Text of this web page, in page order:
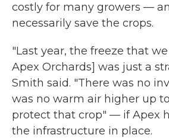
costly for many growers —
necessarily save the crops.
"Last year, the freeze that
Apex Orchards] was just a
Smith said. "There was no
was no warm air higher up
protect that crop" — if Apex
the infrastructure in place.